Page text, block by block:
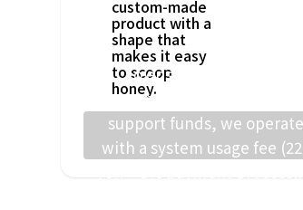
custom-made
product with a
shape that
makes it easy
to scoop
honey.
To ensure that project
implementers receive the
support funds, we operate
with a system usage fee